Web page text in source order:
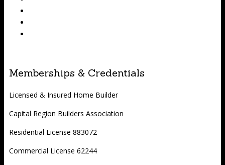
Memberships & Credentials
Licensed & Insured Home Builder
Capital Region Builders Association
Residential License 883072
Commercial License 62244